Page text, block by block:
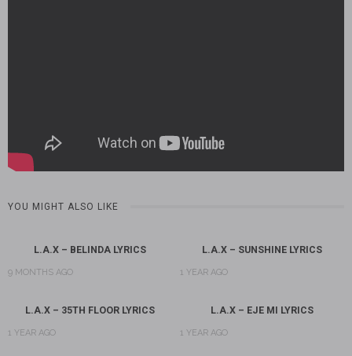
YOU MIGHT ALSO LIKE
L.A.X – BELINDA LYRICS
9 MONTHS AGO
L.A.X – SUNSHINE LYRICS
1 YEAR AGO
L.A.X – 35TH FLOOR LYRICS
1 YEAR AGO
L.A.X – EJE MI LYRICS
1 YEAR AGO